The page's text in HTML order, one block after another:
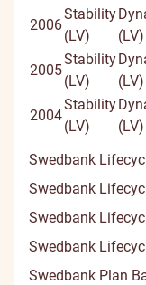
2006
Stability
(LV)
(LV)
2005
Stability
(LV)
(LV)
2004
Stability
(LV)
(LV)
Swedbank
Swedbank
Swedbank
Swedbank
Swedbank Plan